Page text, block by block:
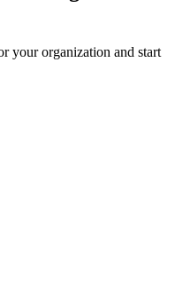
your organization and start